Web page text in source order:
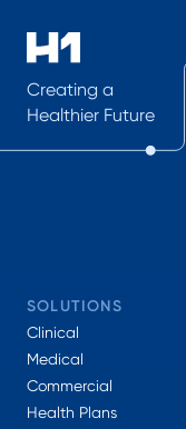
Creating a
Healthier Future
SOLUTIONS
Clinical
Medical
Commercial
Health Plans